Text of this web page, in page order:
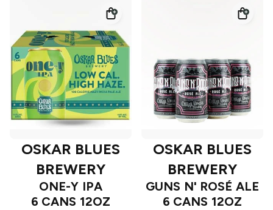
OSKAR BLUES
BREWERY
ONE-Y IPA
6 CANS 12OZ
OSKAR BLUES
BREWERY
GUNS N' ROSÉ ALE
6 CANS 12OZ